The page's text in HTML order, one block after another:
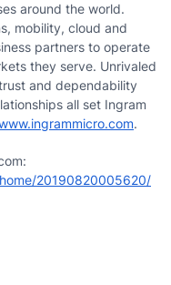
around the world.
mobility, cloud and
partners to operate
they serve. Unrivaled
and dependability
all set Ingram
.
20190820005620/